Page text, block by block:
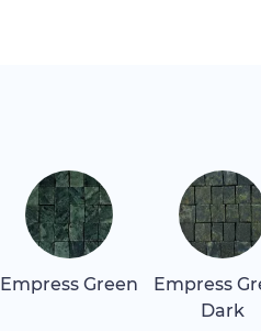
Empress Green
Empress
Dark